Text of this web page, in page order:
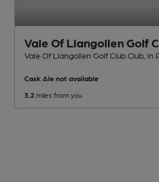
Vale Of Llangollen Golf
Vale Of Llangollen Golf Club Club ,
Cask Ale not available
3.2 miles from you